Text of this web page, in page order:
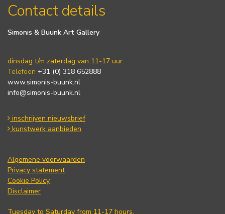
Contact details
Simonis & Buunk Art Gallery
dinsdag t/m zaterdag van 11-17 uur.
Telefoon +31 (0) 318 652888
www.simonis-buunk.nl
info@simonis-buunk.nl
inschrijven nieuwsbrief
kunstwerk aanbieden
Algemene voorwaarden
Privacy statement
Cookie Policy
Disclaimer
Tuesday to Saturday from 11-17 hours.